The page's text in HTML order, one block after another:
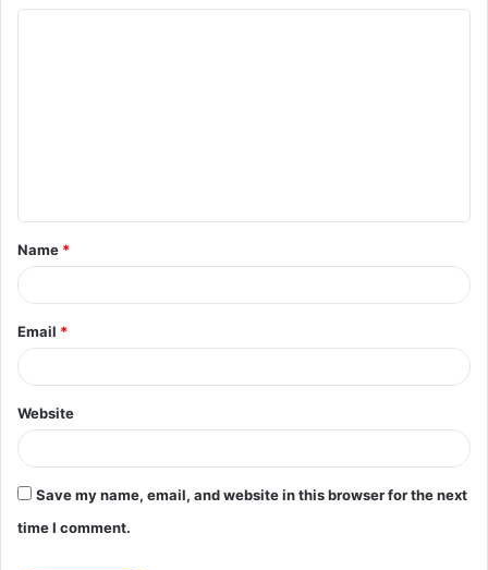
t
*
Name *
Email *
Website
Save my name, email, and website in this browser for the next
time I comment.